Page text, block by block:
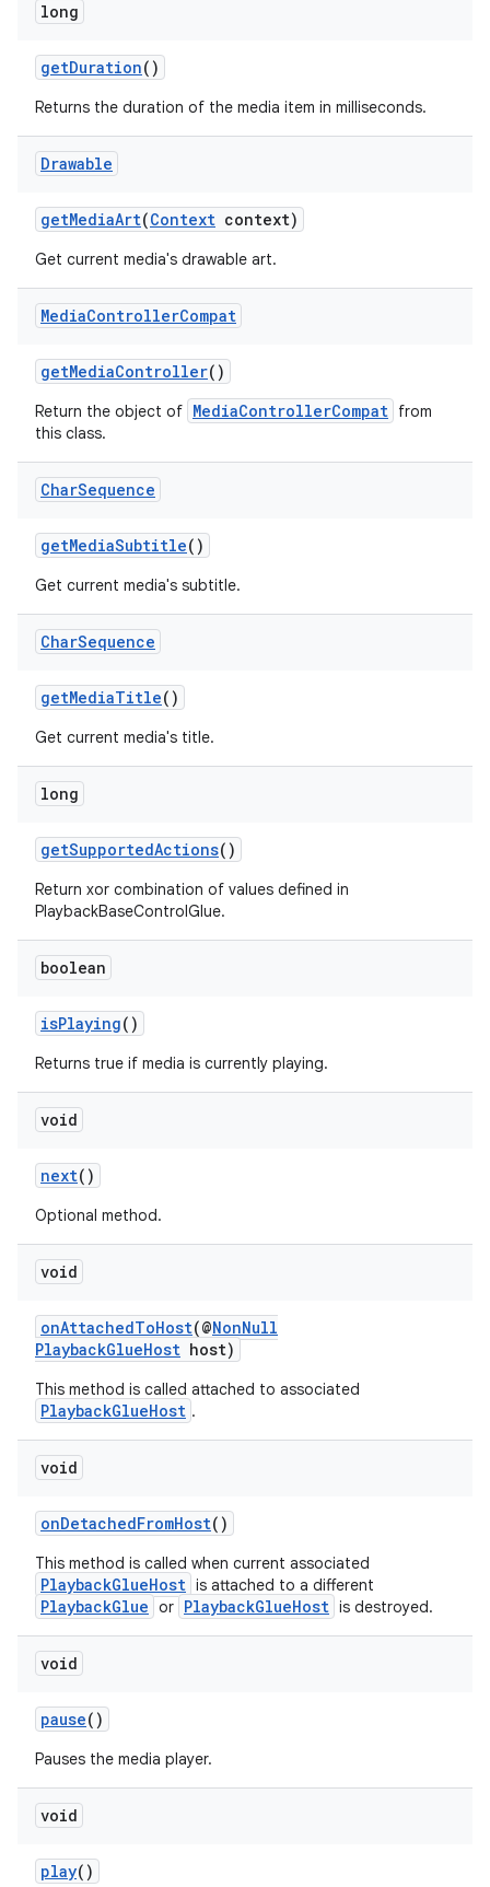
long
getDuration()
Returns the duration of the media item in milliseconds.
Drawable
getMediaArt(Context context)
Get current media's drawable art.
MediaControllerCompat
getMediaController()
Return the object of MediaControllerCompat from
this class.
CharSequence
getMediaSubtitle()
Get current media's subtitle.
CharSequence
getMediaTitle()
Get current media's title.
long
getSupportedActions()
Return xor combination of values defined in
PlaybackBaseControlGlue.
boolean
isPlaying()
Returns true if media is currently playing.
void
next()
Optional method.
void
onAttachedToHost(@NonNull
PlaybackGlueHost host)
This method is called attached to associated
PlaybackGlueHost .
void
onDetachedFromHost()
This method is called when current associated
PlaybackGlueHost is attached to a different
PlaybackGlue or PlaybackGlueHost is destroyed.
void
pause()
Pauses the media player.
void
play()